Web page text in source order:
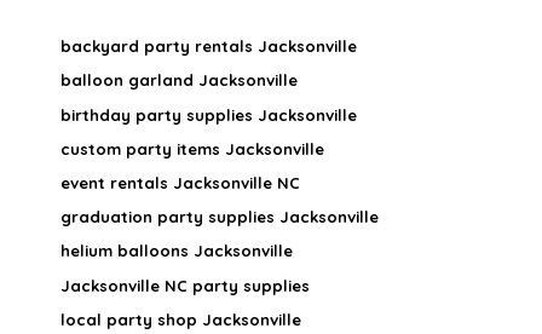
backyard party rentals Jacksonville
balloon garland Jacksonville
birthday party supplies Jacksonville
custom party items Jacksonville
event rentals Jacksonville NC
graduation party supplies Jacksonville
helium balloons Jacksonville
Jacksonville NC party supplies
local party shop Jacksonville